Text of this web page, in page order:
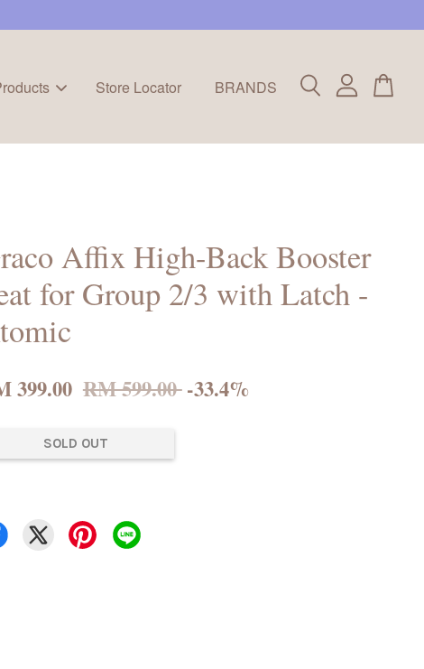
Store Locator BRANDS
Affix High-Back Booster
for Group 2/3 with Latch -
399.00 RM 599.00-33.4%
SOLD OUT